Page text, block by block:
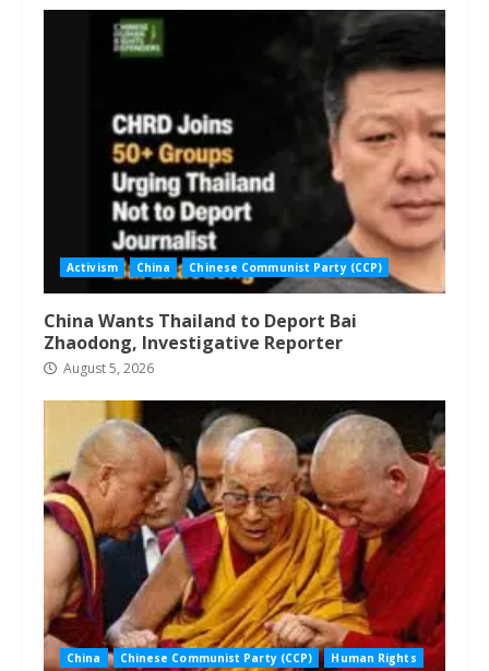
Activism China Chinese Communist Party (CCP)
China Wants Thailand to Deport Bai
Zhaodong, Investigative Reporter
August 5, 2026
China Chinese Communist Party (CCP) Human Rights